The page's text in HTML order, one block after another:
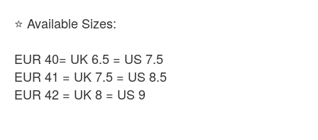
⭐ Available Sizes:
EUR 40= UK 6.5 = US 7.5
EUR 41 = UK 7.5 = US 8.5
EUR 42 = UK 8 = US 9